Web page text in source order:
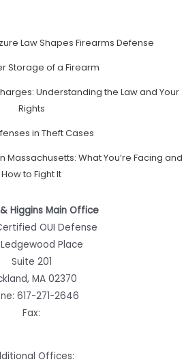
Law Shapes Firearms Defense
Storage of a Firearm
Understanding the Law and Your
Rights
in Theft Cases
Massachusetts: What You’re Facing and
How to Fight It
Higgins Main Office
OUI Defense
Place
Suite 201
MA 02370
617-271-2646
Fax:
Offices: